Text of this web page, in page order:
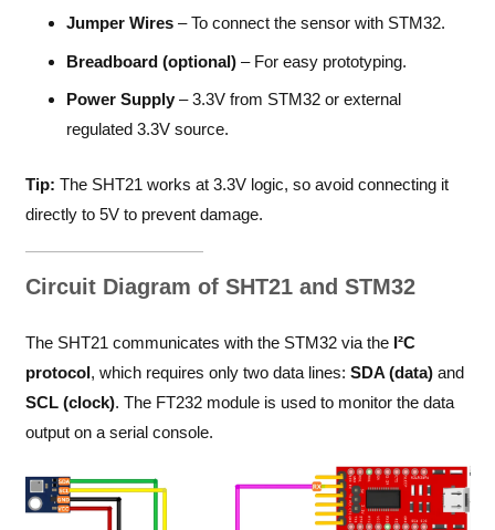
Jumper Wires – To connect the sensor with STM32.
Breadboard (optional) – For easy prototyping.
Power Supply – 3.3V from STM32 or external
regulated 3.3V source.
Tip: The SHT21 works at 3.3V logic, so avoid connecting it
directly to 5V to prevent damage.
Circuit Diagram of SHT21 and STM32
The SHT21 communicates with the STM32 via the I²C
protocol, which requires only two data lines: SDA (data)and
SCL (clock). The FT232 module is used to monitor the data
output on a serial console.